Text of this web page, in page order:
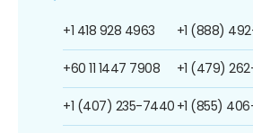
+1 418 928 4963
+60 11 1447 7908
+1 (407) 235-7440
+1 (888)
+1 (479)
+1 (855)